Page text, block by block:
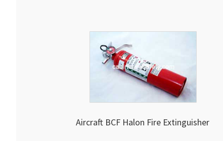
Aircraft BCF Halon Fire Extinguisher